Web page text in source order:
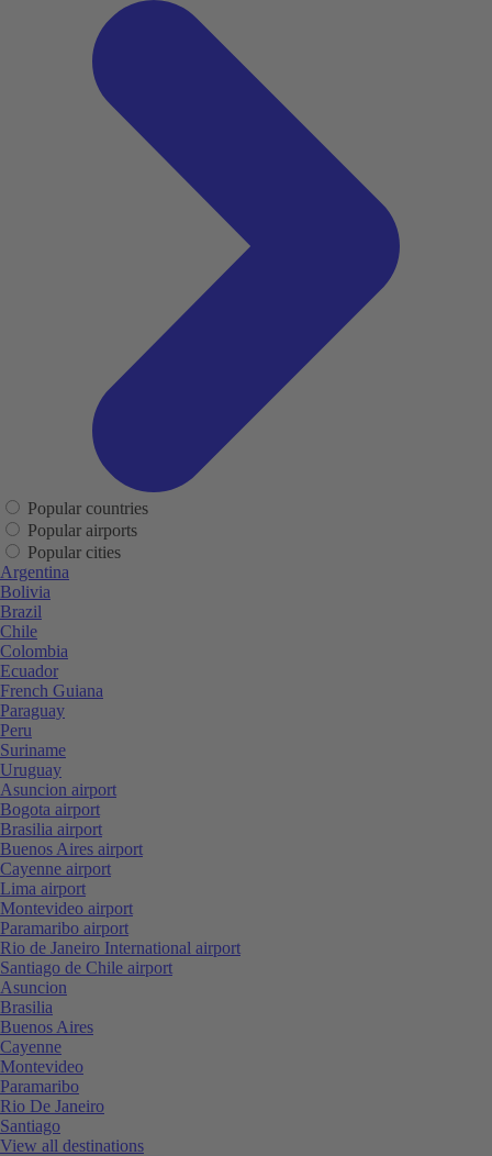
Popular countries
Popular airports
Popular cities
Argentina
Bolivia
Brazil
Chile
Colombia
Ecuador
French Guiana
Paraguay
Peru
Suriname
Uruguay
Asuncion airport
Bogota airport
Brasilia airport
Buenos Aires airport
Cayenne airport
Lima airport
Montevideo airport
Paramaribo airport
Rio de Janeiro International airport
Santiago de Chile airport
Asuncion
Brasilia
Buenos Aires
Cayenne
Montevideo
Paramaribo
Rio De Janeiro
Santiago
View all destinations